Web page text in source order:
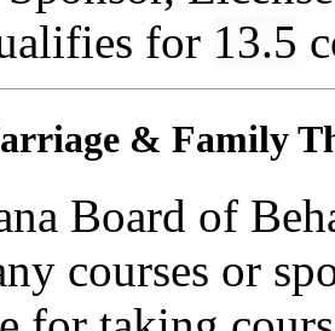
for 13.5
& Family
Board of
courses or